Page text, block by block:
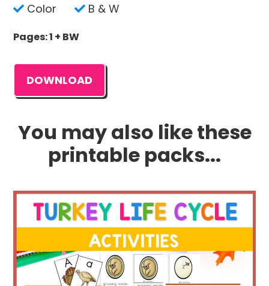
Color B & W
Pages: 1 + BW
DOWNLOAD
You may also like these
printable packs...